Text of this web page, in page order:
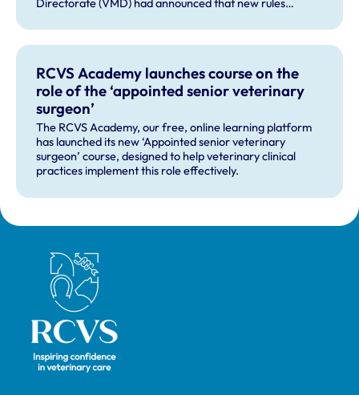
Directorate (VMD) had announced that new rules
Northern Ireland (NI) will apply from 1 January 2026, and
will change the way the cascade operates in NI.
RCVS Academy launches course on the
role of the ‘appointed senior veterinary
surgeon’
The RCVS Academy, our free, online learning platform
has launched its new ‘Appointed senior veterinary
surgeon’ course, designed to help veterinary clinical
practices implement this role effectively.
Royal College of Veterinary Surgeons